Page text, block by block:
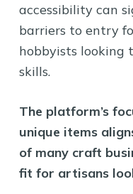
accessibility can
barriers to entry
hobbyists looking
skills.
The platform’s
unique items
of many craft
fit for artisans